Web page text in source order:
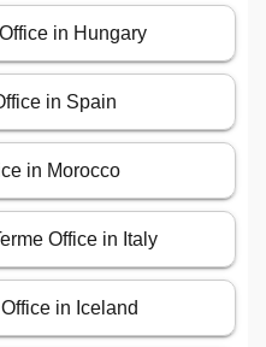
in Hungary
in Spain
in Morocco
Office in Italy
in Iceland